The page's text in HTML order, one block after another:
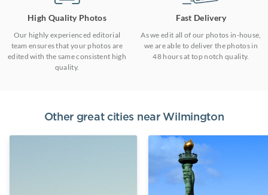
High Quality Photos
Our highly experienced editorial
team ensures that your photos are
edited with the same consistent high
quality.
Fast Delivery
As we edit all of our photos in-house,
we are able to deliver the photos in
48 hours at top notch quality.
Other great cities near Wilmington